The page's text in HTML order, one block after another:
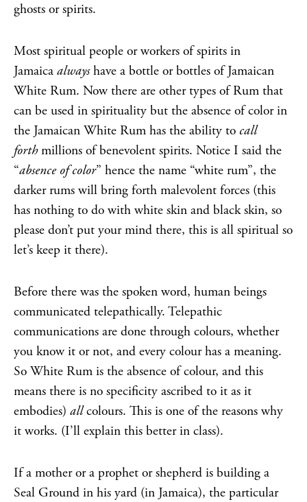
ghosts or spirits.
Most spiritual people or workers of spirits in
Jamaica alwayshave a bottle or bottles of Jamaican
White Rum. Now there are other types of Rum that
can be used in spirituality but the absence of color in
the Jamaican White Rum has the ability to call
forthmillions of benevolent spirits. Notice I said the
“absence of color” hence the name “white rum”, the
darker rums will bring forth malevolent forces (this
has nothing to do with white skin and black skin, so
please don’t put your mind there, this is all spiritual so
let’s keep it there).
Before there was the spoken word, human beings
communicated telepathically. Telepathic
communications are done through colours, whether
you know it or not, and every colour has a meaning.
So White Rum is the absence of colour, and this
means there is no specificity ascribed to it as it
embodies) allcolours. This is one of the reasons why
it works. (I’ll explain this better in class).
If a mother or a prophet or shepherd is building a
Seal Ground in his yard (in Jamaica), the particular